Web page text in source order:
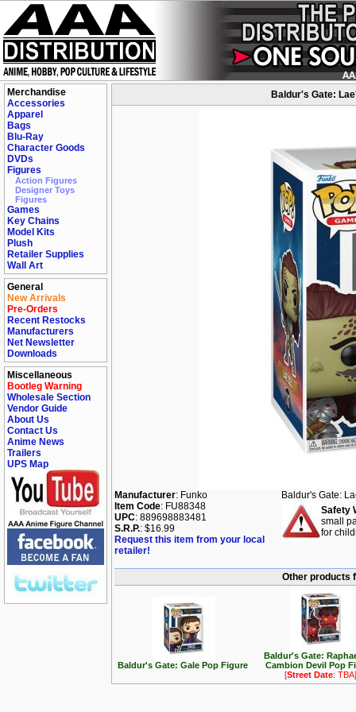
Merchandise
Accessories
Apparel
Bags
Blu-Ray
Character Goods
DVDs
Figures
Action Figures
Designer Toys
Figures
Games
Key Chains
Model Kits
Plush
Retailer Supplies
Wall Art
General
New Arrivals
Pre-Orders
Recent Restocks
Manufacturers
Net Newsletter
Downloads
Miscellaneous
Bootleg Warning
Wholesale Section
Vendor Guide
About Us
Contact Us
Anime News
Trailers
UPS Map
Baldur's Gate:
Manufacturer: Funko
Item Code: FU88348
UPC: 889698883481
S.R.P.: $16.99
Request this item from your local
retailer!
Baldur's Gate:
Safety
small
for
Other products
Baldur's Gate: Gale Pop Figure
Baldur's Gate:
Cambion Devil Pop
[Street Date: TBA]